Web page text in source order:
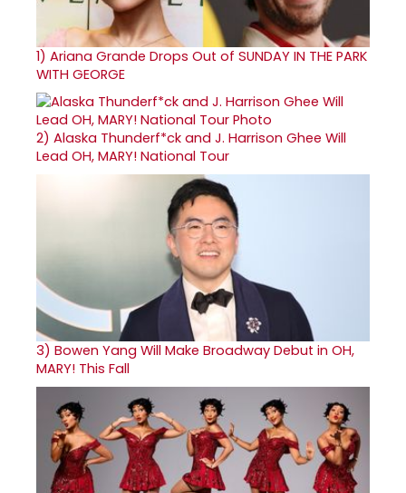
1) Ariana Grande Drops Out of SUNDAY IN THE PARK
WITH GEORGE
2) Alaska Thunderf*ck and J. Harrison Ghee Will
Lead OH, MARY! National Tour
3) Bowen Yang Will Make Broadway Debut in OH,
MARY! This Fall